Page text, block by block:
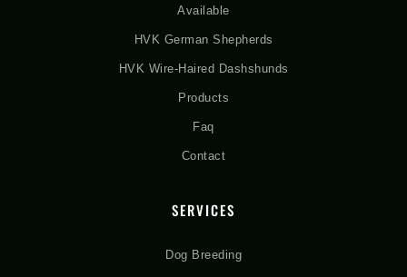
Available
HVK German Shepherds
HVK Wire-Haired Dashshunds
Products
Faq
Contact
SERVICES
Dog Breeding